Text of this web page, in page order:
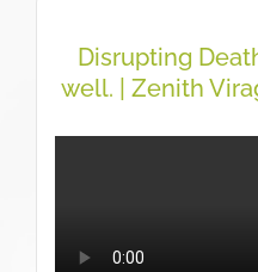
Disrupting
well. | Zenith